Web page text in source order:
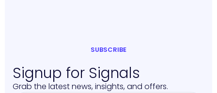
SUBSCRIBE
Signup for Signals
Grab the latest news, insights, and offers.